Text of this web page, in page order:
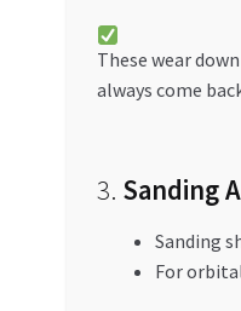
These wear
always come
3. Sanding
Sanding
For